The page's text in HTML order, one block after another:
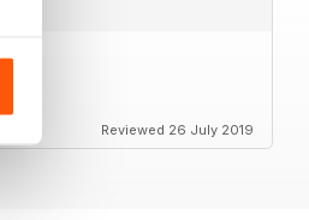
Reviewed 26 July 2019